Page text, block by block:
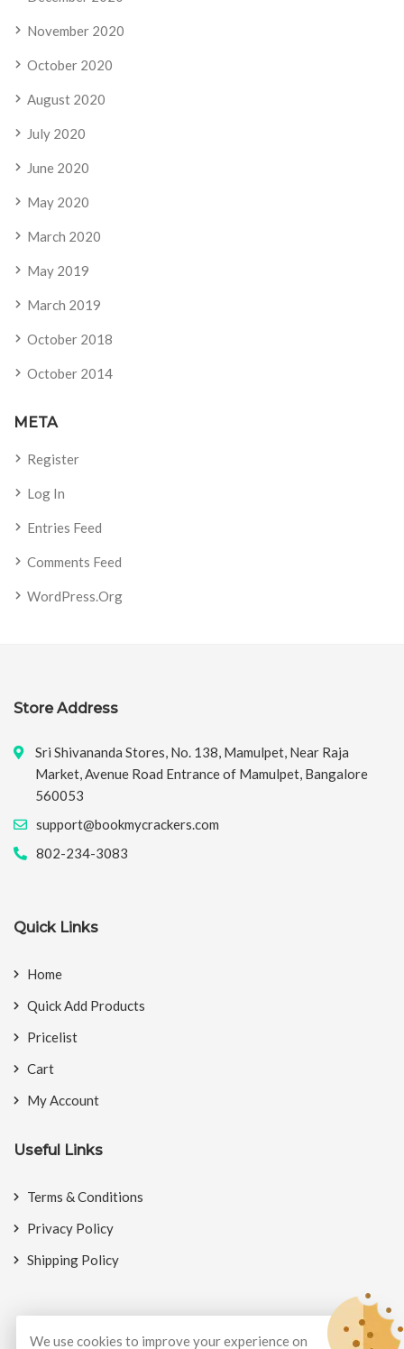
November 2020
October 2020
August 2020
July 2020
June 2020
May 2020
March 2020
May 2019
March 2019
October 2018
October 2014
META
Register
Log In
Entries Feed
Comments Feed
WordPress.org
Store Address
Sri Shivananda Stores, No. 138, Mamulpet, Near Raja
Market, Avenue Road Entrance of Mamulpet, Bangalore
560053
support@bookmycrackers.com
802-234-3083
Quick Links
Home
Quick Add Products
Pricelist
Cart
My Account
Useful Links
Terms & Conditions
Privacy Policy
Shipping Policy
We use cookies to improve your experience on